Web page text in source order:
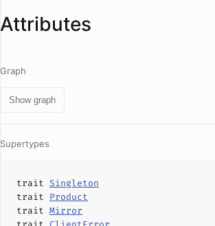
Attributes
Graph
Show graph
Supertypes
trait Singleton
trait Product
trait Mirror